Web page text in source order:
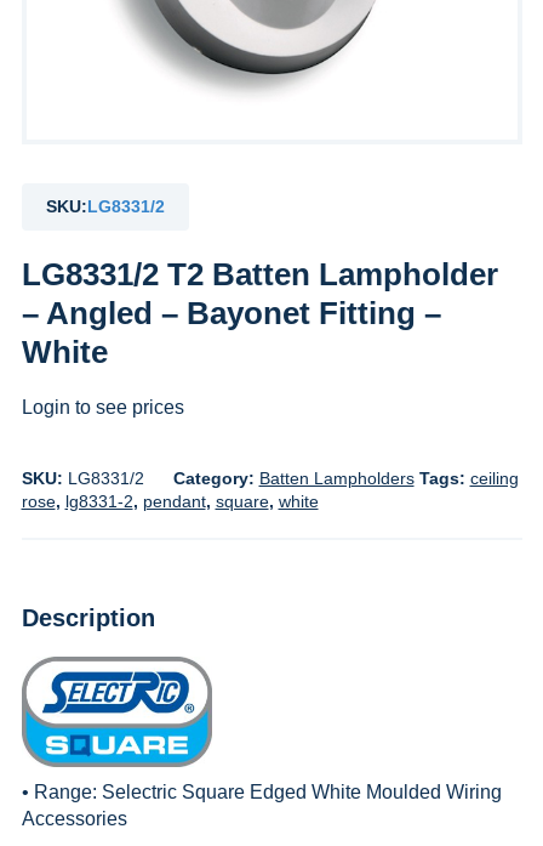
SKU:LG8331/2
LG8331/2 T2 Batten Lampholder
– Angled – Bayonet Fitting –
White
Login to see prices
SKU: LG8331/2 Category: Batten Lampholders Tags: ceiling
rose, lg8331-2, pendant, square, white
Description
• Range: Selectric Square Edged White Moulded Wiring
Accessories